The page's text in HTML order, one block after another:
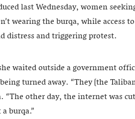
last Wednesday, women
wearing the burqa, while access
distress and triggering protest.
waited outside a government
turned away. “They [the
“The other day, the internet was
burqa.”